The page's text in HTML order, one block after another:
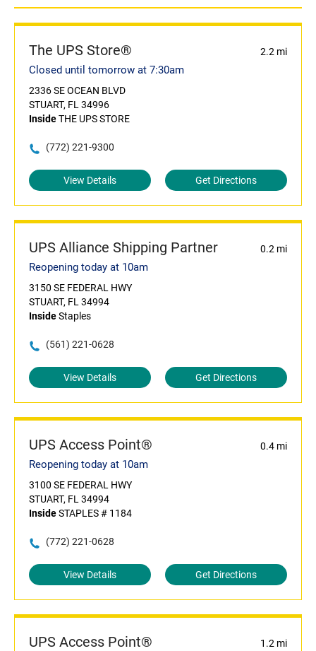
The UPS Store® 2.2 mi
Closed until tomorrow at 7:30am
2336 SE OCEAN BLVD
STUART, FL 34996
InsideTHE UPS STORE
(772) 221-9300
View Details Get Directions
UPS Alliance Shipping Partner 0.2 mi
Reopening today at 10am
3150 SE FEDERAL HWY
STUART, FL 34994
InsideStaples
(561) 221-0628
View Details Get Directions
UPS Access Point® 0.4 mi
Reopening today at 10am
3100 SE FEDERAL HWY
STUART, FL 34994
InsideSTAPLES # 1184
(772) 221-0628
View Details Get Directions
UPS Access Point® 1.2 mi